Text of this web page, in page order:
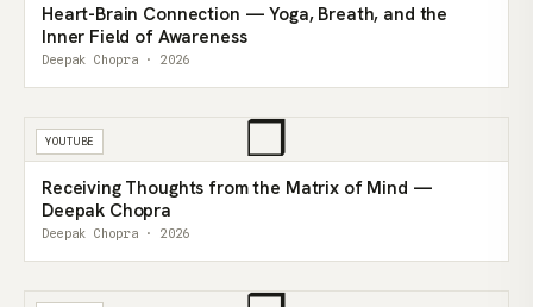
Heart-Brain Connection — Yoga, Breath, and the
Inner Field of Awareness
Deepak Chopra · 2026
❒
YOUTUBE
Receiving Thoughts from the Matrix of Mind —
Deepak Chopra
Deepak Chopra · 2026